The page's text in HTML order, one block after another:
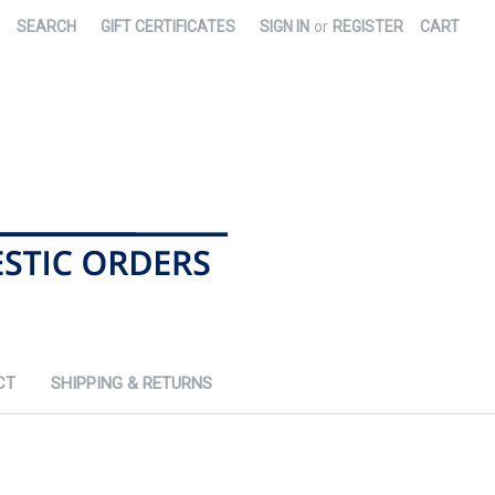
SEARCH GIFT CERTIFICATES SIGN IN or REGISTER CART
SHIPPING & RETURNS